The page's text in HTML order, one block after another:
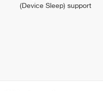
(Device Sleep) support